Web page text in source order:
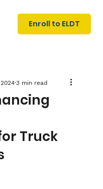
N
I
NG
Enroll to ELDT
Truck
3 min read